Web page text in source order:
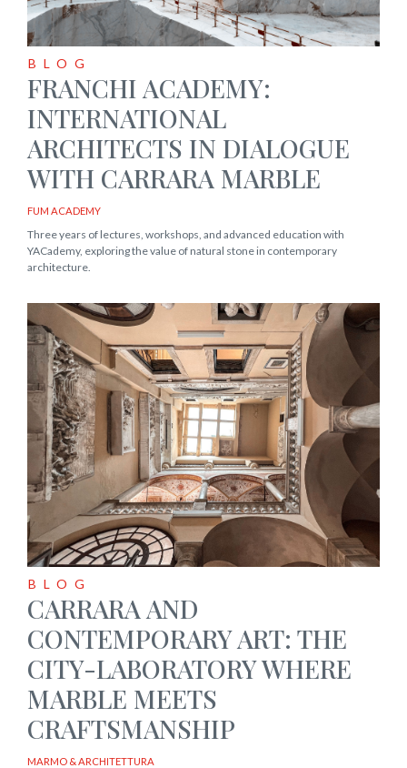
BLOG
FRANCHI ACADEMY:
INTERNATIONAL
ARCHITECTS IN DIALOGUE
WITH CARRARA MARBLE
FUM ACADEMY
Three years of lectures, workshops, and advanced education with
YACademy, exploring the value of natural stone in contemporary
architecture.
BLOG
CARRARA AND
CONTEMPORARY ART: THE
CITY-LABORATORY WHERE
MARBLE MEETS
CRAFTSMANSHIP
MARMO & ARCHITETTURA